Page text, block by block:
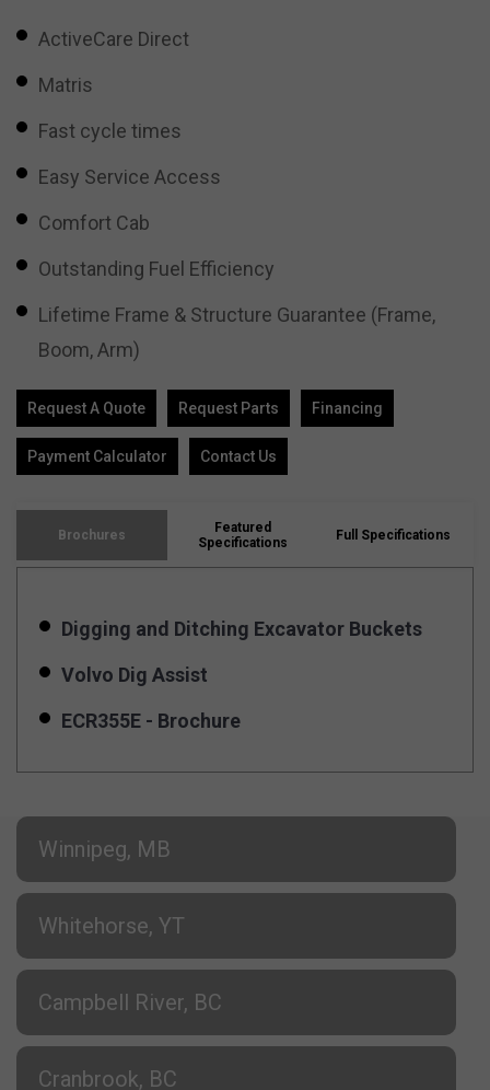
ActiveCare Direct
Matris
Fast cycle times
Easy Service Access
Comfort Cab
Outstanding Fuel Efficiency
Lifetime Frame & Structure Guarantee (Frame,
Boom, Arm)
Request A Quote Request Parts Financing
Payment Calculator Contact Us
Brochures
Featured
Specifications
Full Specifications
Digging and Ditching Excavator Buckets
Volvo Dig Assist
ECR355E - Brochure
Winnipeg, MB
Whitehorse, YT
Campbell River, BC
Cranbrook, BC